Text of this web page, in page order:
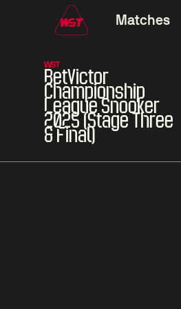
Matches
WST
BetVictor
Championship
League Snooker
2025 (Stage Three
& Final)